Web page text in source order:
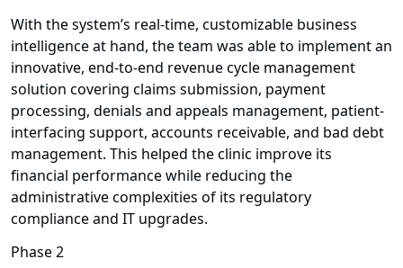
With the system’s real-time, customizable business
intelligence at hand, the team was able to implement an
innovative, end-to-end revenue cycle management
solution covering claims submission, payment
processing, denials and appeals management, patient-
interfacing support, accounts receivable, and bad debt
management. This helped the clinic improve its
financial performance while reducing the
administrative complexities of its regulatory
compliance and IT upgrades.
Phase 2